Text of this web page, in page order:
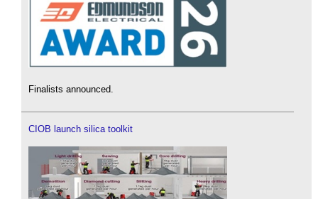
Finalists announced.
CIOB launch silica toolkit